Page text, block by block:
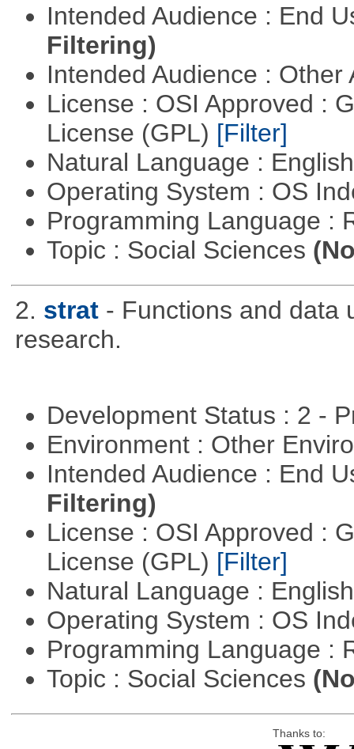
Intended Audience : End
Filtering)
Intended Audience :
License : OSI Approved :
License (GPL) [Filter]
Natural Language :
Operating System : OS
Programming Language :
Topic : Social Sciences
2. strat - Functions and data
research.
Development Status : 2 -
Environment : Other
Intended Audience : End
Filtering)
License : OSI Approved :
License (GPL) [Filter]
Natural Language :
Operating System : OS
Programming Language :
Topic : Social Sciences
Thanks to: